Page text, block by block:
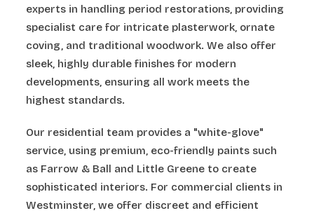
experts in handling period restorations, providing
specialist care for intricate plasterwork, ornate
coving, and traditional woodwork. We also offer
sleek, highly durable finishes for modern
developments, ensuring all work meets the
highest standards.
Our residential team provides a "white-glove"
service, using premium, eco-friendly paints such
as Farrow & Ball and Little Greene to create
sophisticated interiors. For commercial clients in
Westminster, we offer discreet and efficient